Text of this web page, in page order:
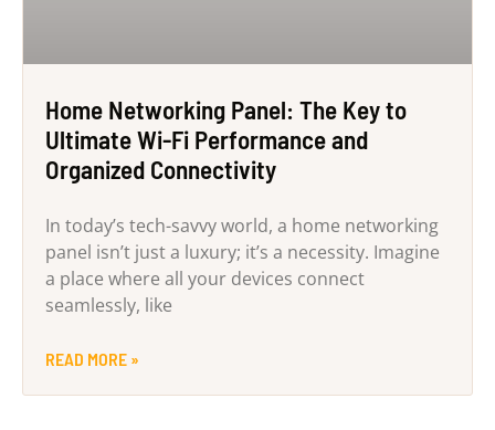
Home Networking Panel: The Key to
Ultimate Wi-Fi Performance and
Organized Connectivity
In today’s tech-savvy world, a home networking
panel isn’t just a luxury; it’s a necessity. Imagine
a place where all your devices connect
seamlessly, like
READ MORE »